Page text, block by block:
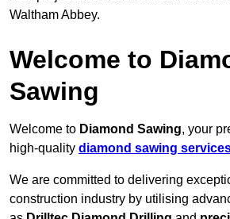
Waltham Abbey.
Welcome to
Sawing
Welcome to Diamond Sawing, your
high-quality diamond sawing
We are committed to delivering
construction industry by utilising